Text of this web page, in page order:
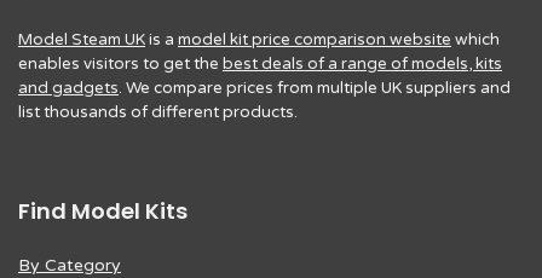
Model Steam UKis a model kit price comparison website which
enables visitors to get the best deals of a range of models, kits
and gadgets. We compare prices from multiple UK suppliers and
list thousands of different products.
Find Model Kits
By Category